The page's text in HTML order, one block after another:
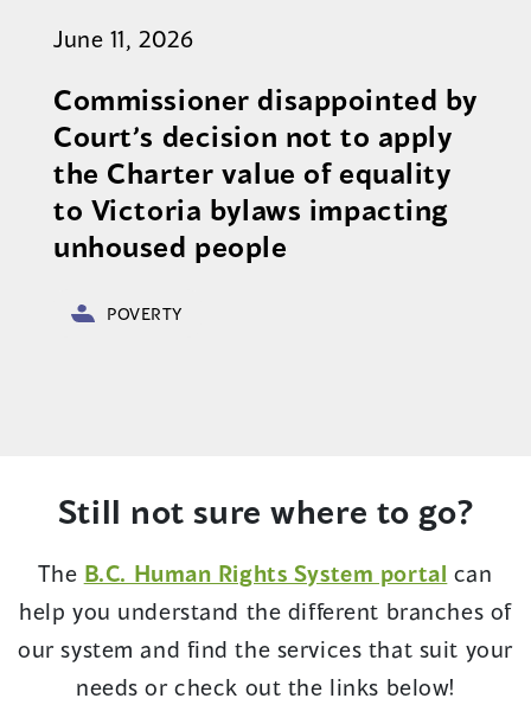
June 11, 2026
Commissioner disappointed by
Court’s decision not to apply
the Charter value of equality
to Victoria bylaws impacting
unhoused people
POVERTY
Still not sure where to go?
The B.C. Human Rights System portal (opens
in
a
new
can
help you understand the different branches of
our system and find the services that suit your
needs or check out the links below!